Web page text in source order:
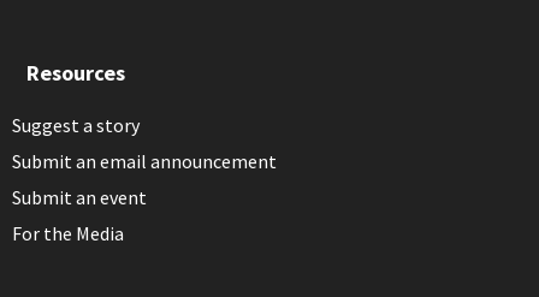
Resources
Suggest a story
Submit an email announcement
Submit an event
For the Media